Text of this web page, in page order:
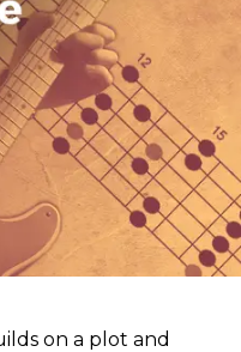
on a plot and